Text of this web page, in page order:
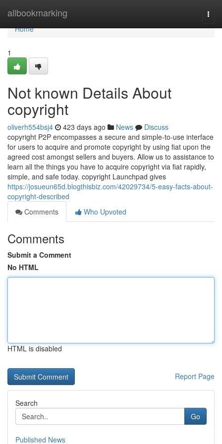
allbookmarking
Home
Home
1
Not known Details About
copyright
oliverh554bsj4 423 days ago News
Discuss
copyright P2P encompasses a secure and simple-to-use interface
for users to acquire and promote copyright by using fiat upon the
agreed cost amongst sellers and buyers. Allow us to assistance to
learn all the things you have to acquire copyright via fiat rapidly,
simple, and safe today. copyright Launchpad gives
https://josueun65d.blogthisbiz.com/42029734/5-easy-facts-about-
copyright-described
Comments
Who Upvoted
Comments
Submit a Comment
No HTML
HTML is disabled
Report Page
Search
Go
Published News